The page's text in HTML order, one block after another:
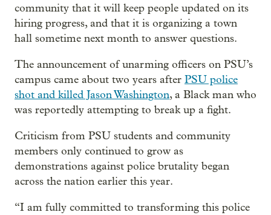
community that it will keep people updated on its
hiring progress, and that it is organizing a town
hall sometime next month to answer questions.
The announcement of unarming officers on PSU’s
campus came about two years after PSU police
shot and killed Jason Washington, a Black man who
was reportedly attempting to break up a fight.
Criticism from PSU students and community
members only continued to grow as
demonstrations against police brutality began
across the nation earlier this year.
“I am fully committed to transforming this police